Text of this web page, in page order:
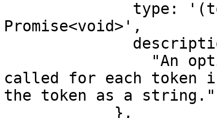
Promise<void>',
called for each token
the token as a